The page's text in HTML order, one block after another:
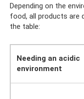
Depending on the
food, all products are
the table:
Needing an acidic
environment